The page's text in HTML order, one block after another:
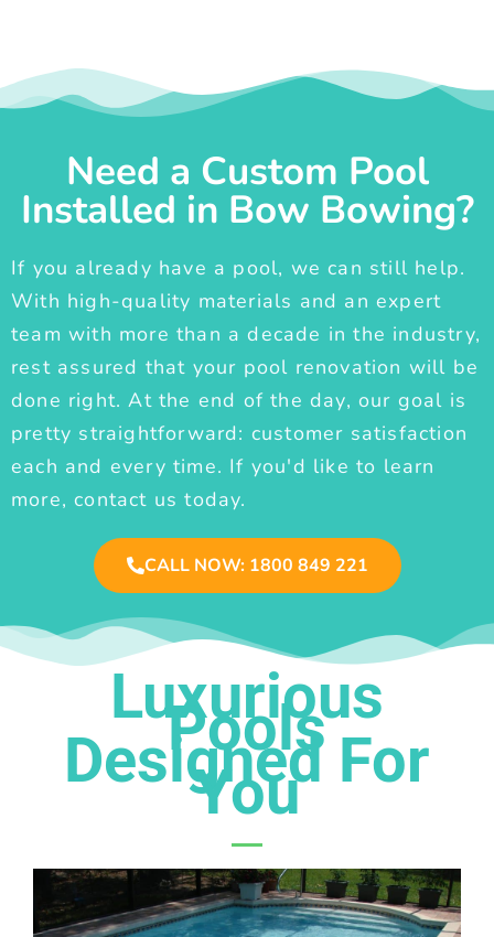
Need a Custom Pool
Installed in Bow Bowing?
If you already have a pool, we can still help.
With high-quality materials and an expert
team with more than a decade in the industry,
rest assured that your pool renovation will be
done right. At the end of the day, our goal is
pretty straightforward: customer satisfaction
each and every time. If you'd like to learn
more, contact us today.
CALL NOW: 1800 849 221
Luxurious
Pools
Designed For
You